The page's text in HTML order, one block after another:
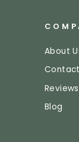
About
Contact
Reviews
Blog